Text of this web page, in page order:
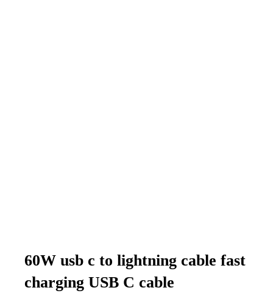
60W usb c to lightning cable fast
charging USB C cable